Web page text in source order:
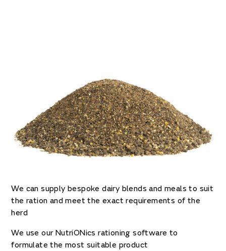
We can supply bespoke dairy blends and meals to suit
the ration and meet the exact requirements of the
herd
We use our NutriONics rationing software to
formulate the most suitable product